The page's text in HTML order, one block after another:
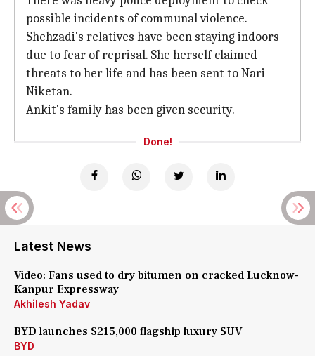
possible incidents of communal violence.
Shehzadi's relatives have been staying indoors
due to fear of reprisal. She herself claimed
threats to her life and has been sent to Nari
Niketan.
Ankit's family has been given security.
Done!
Latest News
Video: Fans used to dry bitumen on cracked Lucknow-
Kanpur Expressway
Akhilesh Yadav
BYD launches $215,000 flagship luxury SUV
BYD